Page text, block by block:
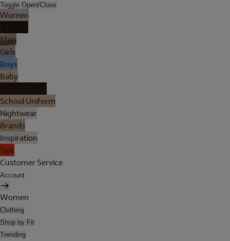
Toggle Open/Close
Women
Men
Girls
Boys
Baby
School Uniform
Nightwear
Brands
Inspiration
Sale
Customer Service
Account
Women
Clothing
Shop by Fit
Trending